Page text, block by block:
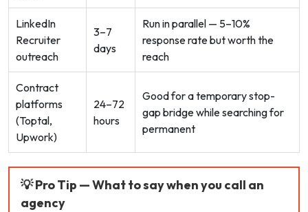
LinkedIn
Recruiter
outreach
3–7
days
Run in parallel — 5–10%
response rate but worth the
reach
Contract
platforms
(Toptal,
Upwork)
24–72
hours
Good for a temporary stop-
gap bridge while searching for
permanent
💡 Pro Tip — What to say when you call an
agency